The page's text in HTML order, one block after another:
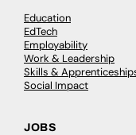
Education
EdTech
Employability
Work & Leadership
Skills &
Social Impact
JOBS